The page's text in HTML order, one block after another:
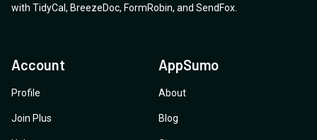
with TidyCal , BreezeDoc, FormRobin, and SendFox
Account
Profile
Join Plus
AppSumo
About
Blog